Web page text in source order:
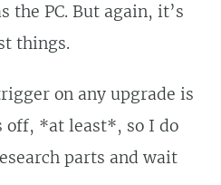
the PC. But again, it’s
things.
on any upgrade is
off, *at least*, so I do
parts and wait